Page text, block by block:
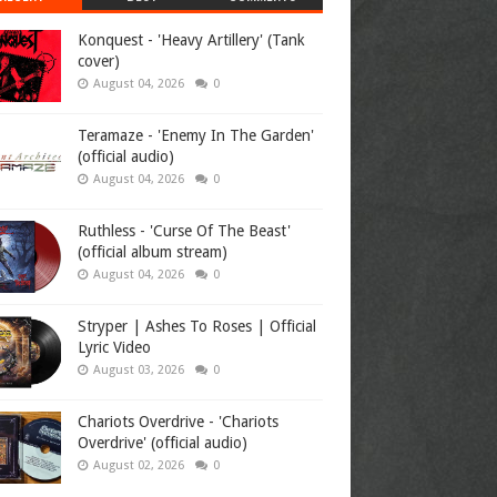
Konquest - 'Heavy Artillery' (Tank
cover)
August 04, 2026 0
Teramaze - 'Enemy In The Garden'
(official audio)
August 04, 2026 0
Ruthless - 'Curse Of The Beast'
(official album stream)
August 04, 2026 0
Stryper | Ashes To Roses | Official
Lyric Video
August 03, 2026 0
Chariots Overdrive - 'Chariots
Overdrive' (official audio)
August 02, 2026 0